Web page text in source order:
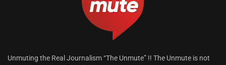
Unmuting the Real Journalism “The Unmute” !! The Unmute is not